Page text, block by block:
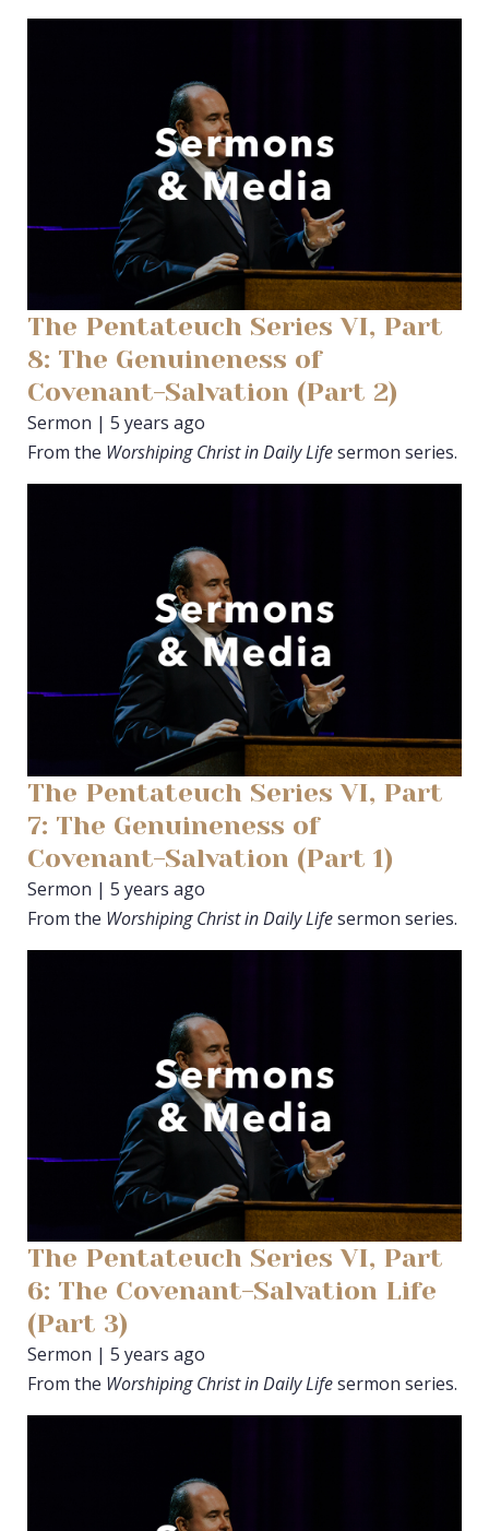
The Pentateuch Series VI, Part
8: The Genuineness of
Covenant-Salvation (Part 2)
Sermon | 5 years ago
From the Worshiping Christ in Daily Lifesermon series.
The Pentateuch Series VI, Part
7: The Genuineness of
Covenant-Salvation (Part 1)
Sermon | 5 years ago
From the Worshiping Christ in Daily Lifesermon series.
The Pentateuch Series VI, Part
6: The Covenant-Salvation Life
(Part 3)
Sermon | 5 years ago
From the Worshiping Christ in Daily Lifesermon series.